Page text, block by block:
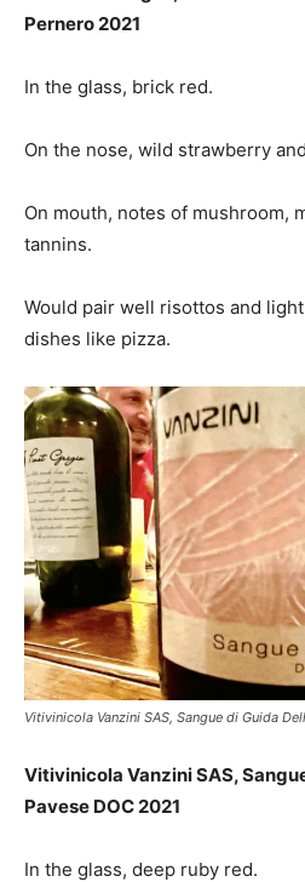
Pernero 2021
In the glass, brick red.
On the nose, wild strawberry
On mouth, notes of mushroom,
tannins.
Would pair well risottos and
dishes like pizza.
Vitivinicola Vanzini SAS, Sangue di Guida
Vitivinicola Vanzini SAS,
Pavese DOC 2021
In the glass, deep ruby red.